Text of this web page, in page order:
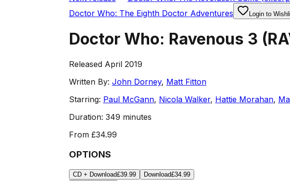
Doctor Who: The Eighth Doctor Adventures
Login to
Doctor Who: Ravenous 3 (
Released April 2019
Written By: John Dorney, Matt Fitton
Starring: Paul McGann, Nicola Walker, Hattie Morahan,
Duration: 349 minutes
From £34.99
OPTIONS
CD + Download£39.99 Download£34.99